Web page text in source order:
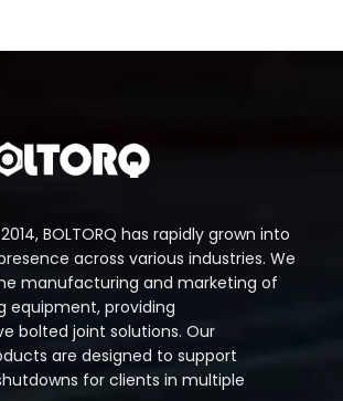
BOLTORQ has rapidly grown into
across various industries. We
manufacturing and marketing of
equipment, providing
bolted joint solutions. Our
are designed to support
for clients in multiple